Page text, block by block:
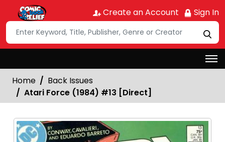
Create an Account Sign In
Home
Back Issues
Atari Force (1984) #13 [Direct]